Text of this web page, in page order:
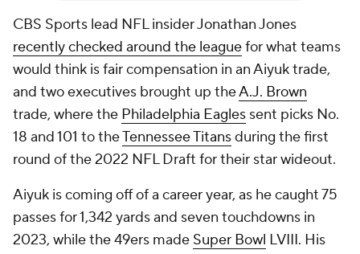
CBS Sports lead NFL insider Jonathan Jones
recently checked around the leaguefor what teams
would think is fair compensation in an Aiyuk trade,
and two executives brought up theA.J. Brown
trade, where the Philadelphia Eagles sent picks No.
18 and 101 to theTennessee Titansduring the first
round of the 2022 NFL Draft for their star wideout.
Aiyuk is coming off of a career year, as he caught 75
passes for 1,342 yards and seven touchdowns in
2023, while the 49ers made Super Bowl LVIII. His